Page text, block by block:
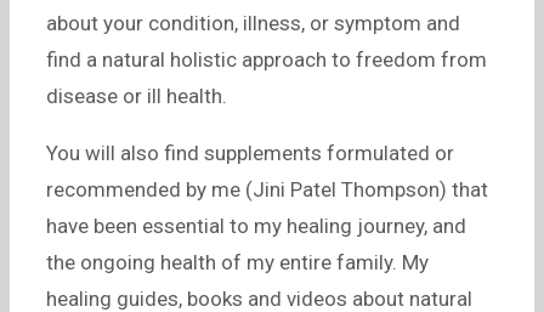
about your condition, illness, or symptom and
find a natural holistic approach to freedom from
disease or ill health.
You will also find supplements formulated or
recommended by me (Jini Patel Thompson) that
have been essential to my healing journey, and
the ongoing health of my entire family. My
healing guides, books and videos about natural